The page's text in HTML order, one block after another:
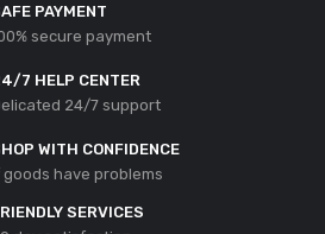
PAYMENT
secure payment
7 HELP CENTER
24/7 support
WITH CONFIDENCE
goods have problems
SERVICES